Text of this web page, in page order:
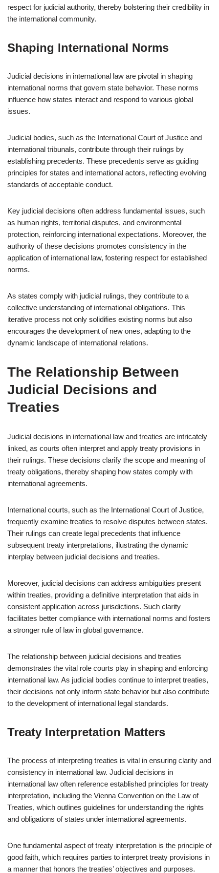
respect for judicial authority, thereby bolstering their credibility in
the international community.
Shaping International Norms
Judicial decisions in international law are pivotal in shaping
international norms that govern state behavior. These norms
influence how states interact and respond to various global
issues.
Judicial bodies, such as the International Court of Justice and
international tribunals, contribute through their rulings by
establishing precedents. These precedents serve as guiding
principles for states and international actors, reflecting evolving
standards of acceptable conduct.
Key judicial decisions often address fundamental issues, such
as human rights, territorial disputes, and environmental
protection, reinforcing international expectations. Moreover, the
authority of these decisions promotes consistency in the
application of international law, fostering respect for established
norms.
As states comply with judicial rulings, they contribute to a
collective understanding of international obligations. This
iterative process not only solidifies existing norms but also
encourages the development of new ones, adapting to the
dynamic landscape of international relations.
The Relationship Between
Judicial Decisions and
Treaties
Judicial decisions in international law and treaties are intricately
linked, as courts often interpret and apply treaty provisions in
their rulings. These decisions clarify the scope and meaning of
treaty obligations, thereby shaping how states comply with
international agreements.
International courts, such as the International Court of Justice,
frequently examine treaties to resolve disputes between states.
Their rulings can create legal precedents that influence
subsequent treaty interpretations, illustrating the dynamic
interplay between judicial decisions and treaties.
Moreover, judicial decisions can address ambiguities present
within treaties, providing a definitive interpretation that aids in
consistent application across jurisdictions. Such clarity
facilitates better compliance with international norms and fosters
a stronger rule of law in global governance.
The relationship between judicial decisions and treaties
demonstrates the vital role courts play in shaping and enforcing
international law. As judicial bodies continue to interpret treaties,
their decisions not only inform state behavior but also contribute
to the development of international legal standards.
Treaty Interpretation Matters
The process of interpreting treaties is vital in ensuring clarity and
consistency in international law. Judicial decisions in
international law often reference established principles for treaty
interpretation, including the Vienna Convention on the Law of
Treaties, which outlines guidelines for understanding the rights
and obligations of states under international agreements.
One fundamental aspect of treaty interpretation is the principle of
good faith, which requires parties to interpret treaty provisions in
a manner that honors the treaties’ objectives and purposes.